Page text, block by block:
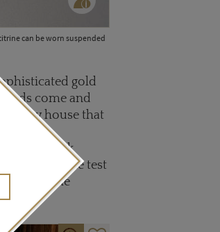
can be worn suspended
gold
come and
house that
Maria
old—think
stand the test
the